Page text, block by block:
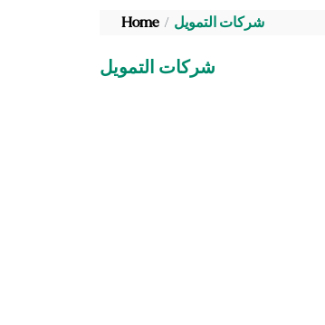
Home شركات التمويل
شركات التمويل